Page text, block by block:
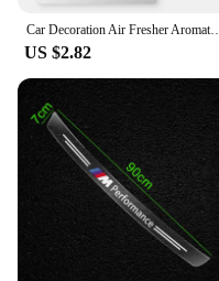
Car Decoration Air Fresher Aromatherapy Car Accessories for Audi Sline
US $2.82